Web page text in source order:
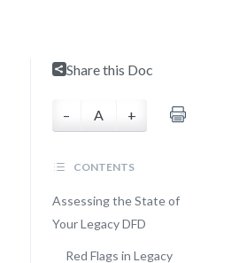
Share this Doc
– A +
CONTENTS
Assessing the State of
Your Legacy DFD
Red Flags in Legacy